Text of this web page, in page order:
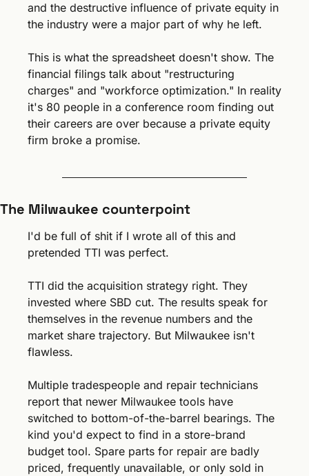
and the destructive influence of private equity in
the industry were a major part of why he left.
This is what the spreadsheet doesn't show. The
financial filings talk about "restructuring
charges" and "workforce optimization." In reality
it's 80 people in a conference room finding out
their careers are over because a private equity
firm broke a promise.
The Milwaukee counterpoint
I'd be full of shit if I wrote all of this and
pretended TTI was perfect.
TTI did the acquisition strategy right. They
invested where SBD cut. The results speak for
themselves in the revenue numbers and the
market share trajectory. But Milwaukee isn't
flawless.
Multiple tradespeople and repair technicians
report that newer Milwaukee tools have
switched to bottom-of-the-barrel bearings. The
kind you'd expect to find in a store-brand
budget tool. Spare parts for repair are badly
priced, frequently unavailable, or only sold in